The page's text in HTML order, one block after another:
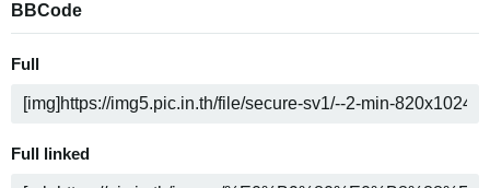
BBCode
Full
Full linked